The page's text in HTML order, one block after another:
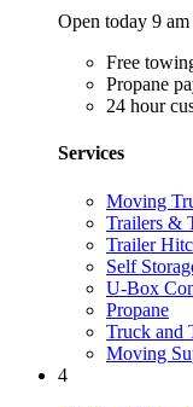
Open today 9
Free
Propane
24 hour
Services
Moving
Trailers &
Trailer
Self
U-Box
Propane
Truck and
Moving
4